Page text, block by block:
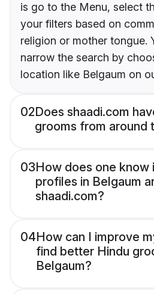
is go to the Menu, select
your filters based on
religion or mother tongue.
narrow the search by
location like Belgaum on
02Does shaadi.com
grooms from around
03How does one know
profiles in Belgaum
shaadi.com?
04How can I improve
find better Hindu
Belgaum?